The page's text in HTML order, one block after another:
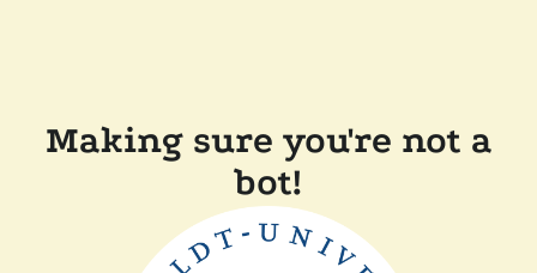
Making sure you're not a
bot!